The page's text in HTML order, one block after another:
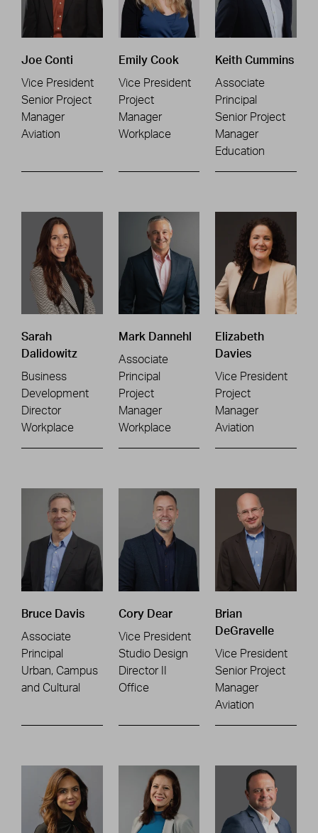
Joe Conti
Vice President
Senior Project
Manager
Aviation
Emily Cook
Vice President
Project
Manager
Workplace
Keith Cummins
Associate
Principal
Senior Project
Manager
Education
Sarah
Dalidowitz
Business
Development
Director
Workplace
Mark Dannehl
Associate
Principal
Project
Manager
Workplace
Elizabeth
Davies
Vice President
Project
Manager
Aviation
Bruce Davis
Associate
Principal
Urban, Campus
and Cultural
Cory Dear
Vice President
Studio Design
Director II
Office
Brian
DeGravelle
Vice President
Senior Project
Manager
Aviation